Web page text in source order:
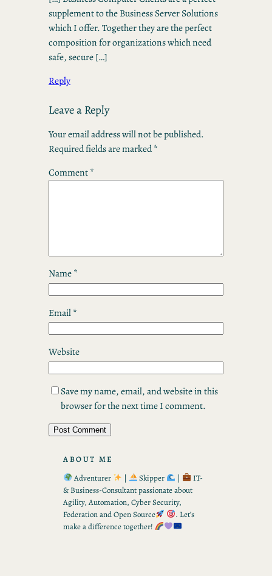
supplement to the Business Server Solutions
which I offer. Together they are the perfect
composition for organizations which need
safe, secure […]
Reply
Leave a Reply
Your email address will not be published.
Required fields are marked*
Comment*
Name*
Email*
Website
Save my name, email, and website in this
browser for the next time I comment.
ABOUT ME
Adventurer
| Skipper |
IT-
& Business-Consultant passionate about
Agility, Automation, Cyber Security,
Federation and Open Source
. Let’s
make a difference together!